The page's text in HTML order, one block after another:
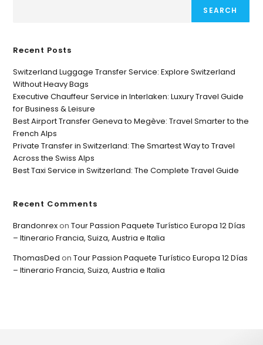
SEARCH
Recent Posts
Switzerland Luggage Transfer Service: Explore Switzerland
Without Heavy Bags
Executive Chauffeur Service in Interlaken: Luxury Travel Guide
for Business & Leisure
Best Airport Transfer Geneva to Megève: Travel Smarter to the
French Alps
Private Transfer in Switzerland: The Smartest Way to Travel
Across the Swiss Alps
Best Taxi Service in Switzerland: The Complete Travel Guide
Recent Comments
BrandonrexonTour Passion Paquete Turístico Europa 12 Días
– Itinerario Francia, Suiza, Austria e Italia
ThomasDed onTour Passion Paquete Turístico Europa 12 Días
– Itinerario Francia, Suiza, Austria e Italia